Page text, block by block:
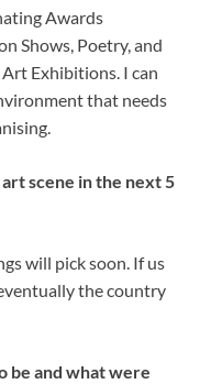
Awards
Shows, Poetry, and
Exhibitions. I can
that needs
scene in the next 5
will pick soon. If us
the country
be and what were